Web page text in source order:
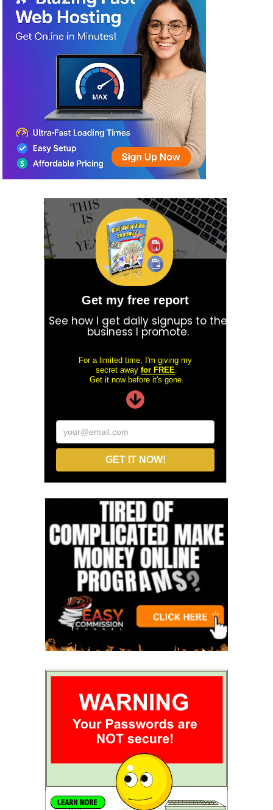
Get my free report
See how I get daily signups to the
business I promote.
For a limited time, I'm giving my
secret away for FREE
Get it now before it's gone.
your@email.com
GET IT NOW!